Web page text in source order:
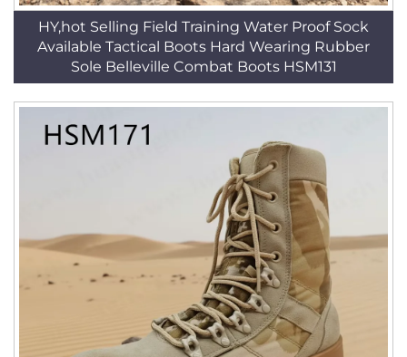
HY,hot Selling Field Training Water Proof Sock
Available Tactical Boots Hard Wearing Rubber
Sole Belleville Combat Boots HSM131